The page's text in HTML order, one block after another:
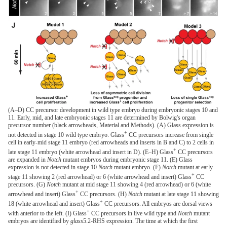
(A–D) CC precursor development in wild type embryo during embryonic stages 10 and
11. Early, mid, and late embryonic stages 11 are determined by Bolwig's organ
precursor number (black arrowheads, Material and Methods). (A) Glass expression is
not detected in stage 10 wild type embryo. Glass+ CC precursors increase from single
cell in early-mid stage 11 embryo (red arrowheads and inserts in B and C) to 2 cells in
late stage 11 embryo (white arrowhead and insert in D). (E–H) Glass+ CC precursors
are expanded in Notch mutant embryos during embryonic stage 11. (E) Glass
expression is not detected in stage 10 Notch mutant embryo. (F) Notch mutant at early
stage 11 showing 2 (red arrowhead) or 6 (white arrowhead and insert) Glass+ CC
precursors. (G) Notch mutant at mid stage 11 showing 4 (red arrowhead) or 6 (white
arrowhead and insert) Glass+ CC precursors. (H) Notch mutant at late stage 11 showing
18 (white arrowhead and insert) Glass+ CC precursors. All embryos are dorsal views
with anterior to the left. (I) Glass+ CC precursors in live wild type and Notch mutant
embryos are identified by glass5.2-RHS expression. The time at which the first